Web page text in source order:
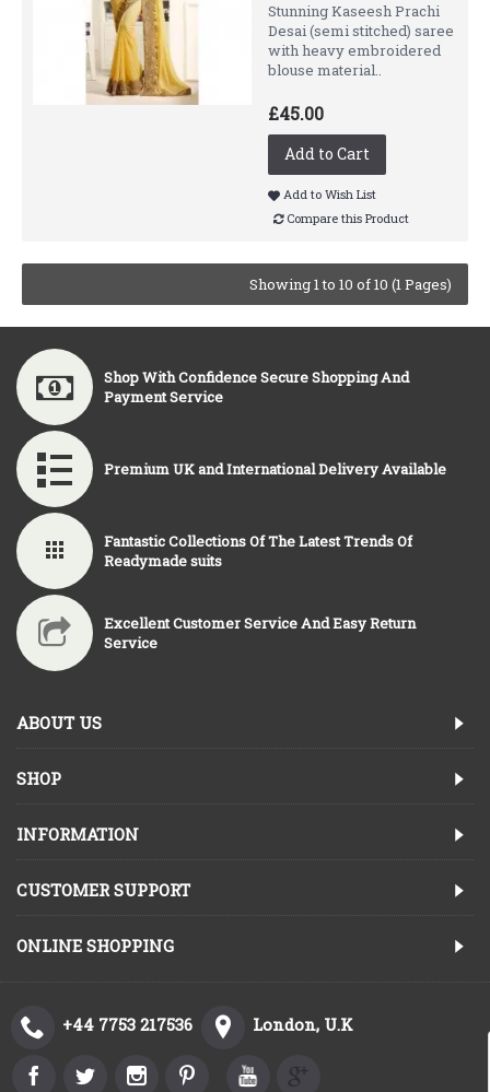
Stunning Kaseesh Prachi
Desai (semi stitched) saree
with heavy embroidered
blouse material..
£45.00
Add to Cart
Add to Wish List
Compare this Product
Showing 1 to 10 of 10 (1 Pages)
Shop With Confidence Secure Shopping And
Payment Service
Premium UK and International Delivery Available
Fantastic Collections Of The Latest Trends Of
Readymade suits
Excellent Customer Service And Easy Return
Service
ABOUT US
SHOP
INFORMATION
CUSTOMER SUPPORT
ONLINE SHOPPING
+44 7753 217536 London, U.K